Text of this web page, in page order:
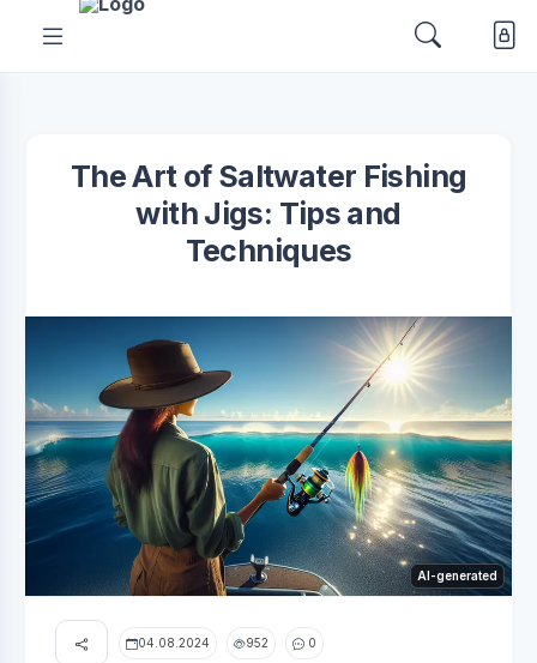
The Art of Saltwater Fishing
with Jigs: Tips and
Techniques
AI-generated
04.08.2024 952 0